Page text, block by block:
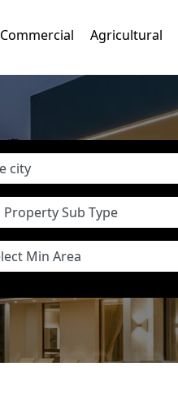
Commercial Agricultural